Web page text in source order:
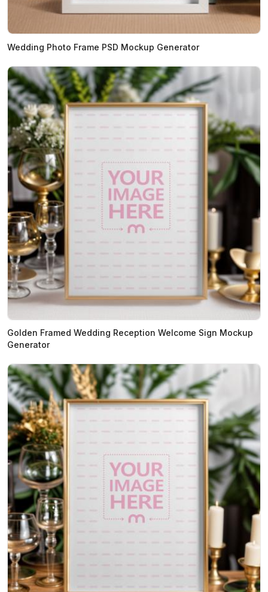
Wedding Photo Frame PSD Mockup Generator
Golden Framed Wedding Reception Welcome Sign Mockup
Generator